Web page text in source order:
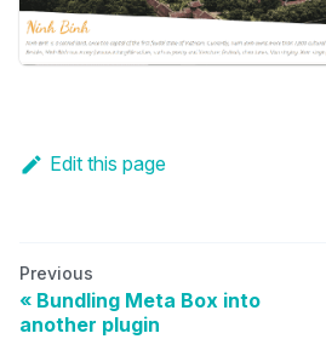
Edit this page
Previous
Bundling Meta Box into
another plugin